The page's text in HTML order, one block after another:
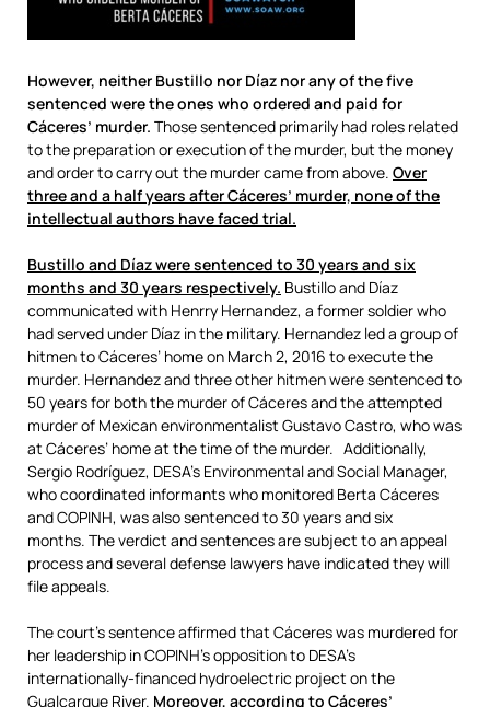
However, neither Bustillo nor Díaz nor any of the five
sentenced were the ones who ordered and paid for
Cáceres’ murder. Those sentenced primarily had roles related
to the preparation or execution of the murder, but the money
and order to carry out the murder came from above. Over
three and a half years after Cáceres’ murder, none of the
intellectual authors have faced trial.
Bustillo and Díaz were sentenced to 30 years and six
months and 30 years respectively. Bustillo and Díaz
communicated with Henrry Hernandez, a former soldier who
had served under Díaz in the military. Hernandez led a group of
hitmen to Cáceres’ home on March 2, 2016 to execute the
murder. Hernandez and three other hitmen were sentenced to
50 years for both the murder of Cáceres and the attempted
murder of Mexican environmentalist Gustavo Castro, who was
at Cáceres’ home at the time of the murder. Additionally,
Sergio Rodríguez, DESA’s Environmental and Social Manager,
who coordinated informants who monitored Berta Cáceres
and COPINH, was also sentenced to 30 years and six
months. The verdict and sentences are subject to an appeal
process and several defense lawyers have indicated they will
file appeals.
The court’s sentence affirmed that Cáceres was murdered for
her leadership in COPINH’s opposition to DESA’s
internationally-financed hydroelectric project on the
Gualcarque River. Moreover, according to Cáceres’